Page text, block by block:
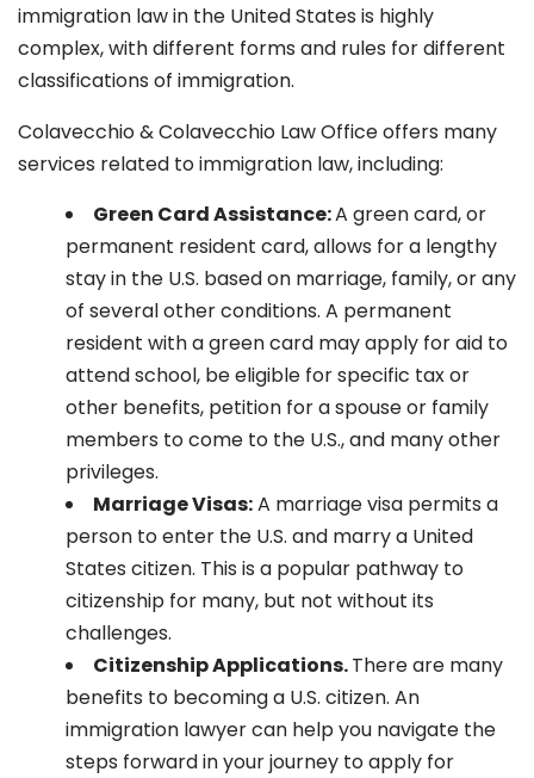
immigration law in the United States is highly
complex, with different forms and rules for different
classifications of immigration.
Colavecchio & Colavecchio Law Office offers many
services related to immigration law, including:
Green Card Assistance:A green card, or
permanent resident card, allows for a lengthy
stay in the U.S. based on marriage, family, or any
of several other conditions. A permanent
resident with a green card may apply for aid to
attend school, be eligible for specific tax or
other benefits, petition for a spouse or family
members to come to the U.S., and many other
privileges.
Marriage Visas:A marriage visa permits a
person to enter the U.S. and marry a United
States citizen. This is a popular pathway to
citizenship for many, but not without its
challenges.
Citizenship Applications.There are many
benefits to becoming a U.S. citizen. An
immigration lawyer can help you navigate the
steps forward in your journey to apply for